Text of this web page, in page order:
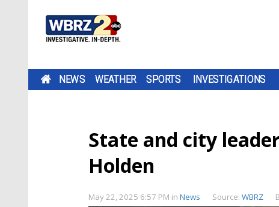
NEWS WEATHER SPORTS INVESTIGATIONS
State and city
Holden
May 22, 2025 6:57 PM in News Source: WBRZ